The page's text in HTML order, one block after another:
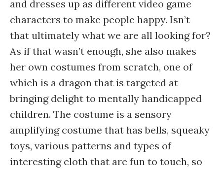
and dresses up as different video game
characters to make people happy. Isn’t
that ultimately what we are all looking for?
As if that wasn’t enough, she also makes
her own costumes from scratch, one of
which is a dragon that is targeted at
bringing delight to mentally handicapped
children. The costume is a sensory
amplifying costume that has bells, squeaky
toys, various patterns and types of
interesting cloth that are fun to touch, so